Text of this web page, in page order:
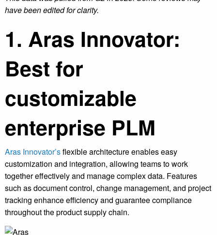
have been edited for clarity.
1. Aras Innovator:
Best for
customizable
enterprise PLM
Aras Innovator’sflexible architecture enables easy
customization and integration, allowing teams to work
together effectively and manage complex data. Features
such as document control, change management, and project
tracking enhance efficiency and guarantee compliance
throughout the product supply chain.